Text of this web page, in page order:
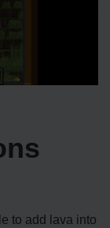
to add lava into